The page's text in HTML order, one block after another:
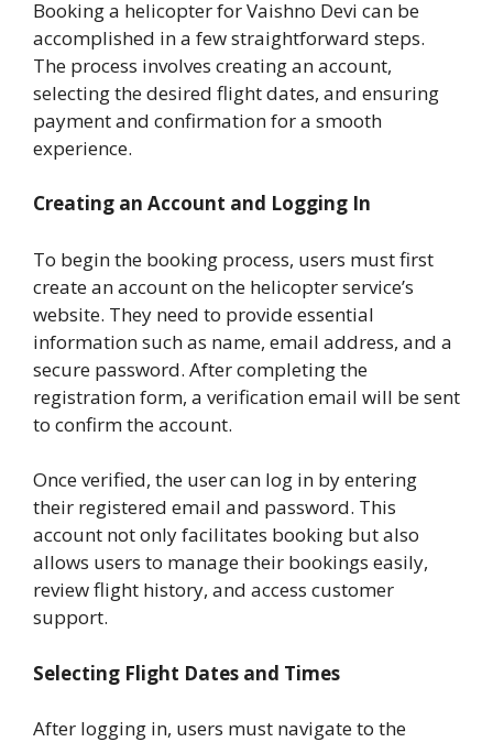
Booking a helicopter for Vaishno Devi can be
accomplished in a few straightforward steps.
The process involves creating an account,
selecting the desired flight dates, and ensuring
payment and confirmation for a smooth
experience.
Creating an Account and Logging In
To begin the booking process, users must first
create an account on the helicopter service’s
website. They need to provide essential
information such as name, email address, and a
secure password. After completing the
registration form, a verification email will be sent
to confirm the account.
Once verified, the user can log in by entering
their registered email and password. This
account not only facilitates booking but also
allows users to manage their bookings easily,
review flight history, and access customer
support.
Selecting Flight Dates and Times
After logging in, users must navigate to the